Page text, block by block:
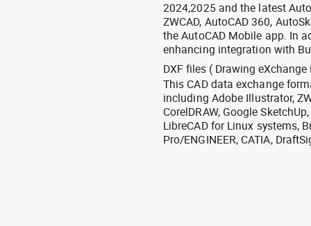
2024,2025 and the latest
ZWCAD, AutoCAD 360,
the AutoCAD Mobile app. In
enhancing integration with
DXF files ( Drawing eXchange
This CAD data exchange
including Adobe Illustrator,
CorelDRAW, Google
LibreCAD for Linux systems,
Pro/ENGINEER, CATIA,